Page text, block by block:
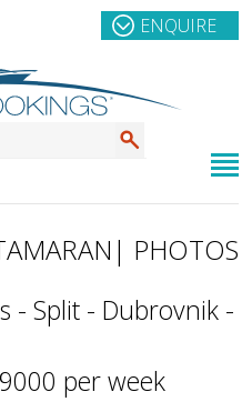
ENQUIRE
| PHOTOS
- Split - Dubrovnik -
per week